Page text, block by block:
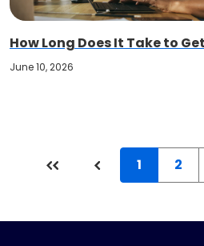
How Long Does It Take to
June 10, 2026
1 2